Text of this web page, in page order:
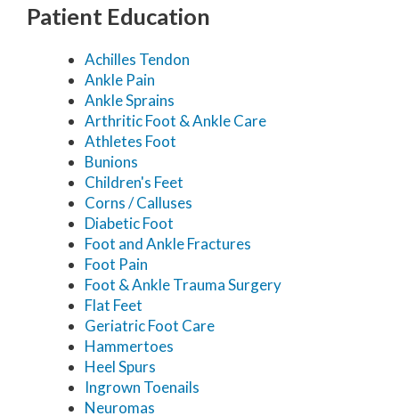
Patient Education
Achilles Tendon
Ankle Pain
Ankle Sprains
Arthritic Foot & Ankle Care
Athletes Foot
Bunions
Children's Feet
Corns / Calluses
Diabetic Foot
Foot and Ankle Fractures
Foot Pain
Foot & Ankle Trauma Surgery
Flat Feet
Geriatric Foot Care
Hammertoes
Heel Spurs
Ingrown Toenails
Neuromas